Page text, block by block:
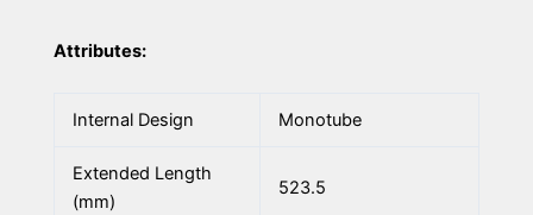
Attributes:
Internal Design Monotube
Extended Length
(mm)
523.5